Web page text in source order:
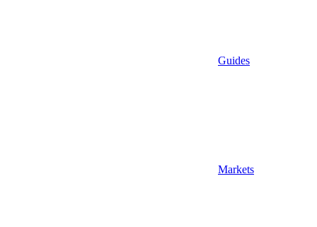
Guides
Markets